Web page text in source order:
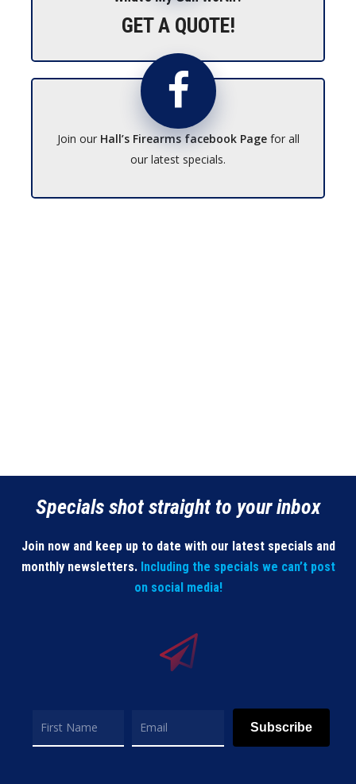
GET A QUOTE!
Join our Hall’s Firearms facebook Pagefor all
our latest specials.
Specials shot straight to your inbox
Join now and keep up to date with our latest specials and
monthly newsletters. Including the specials we can’t post
on social media!
Subscribe